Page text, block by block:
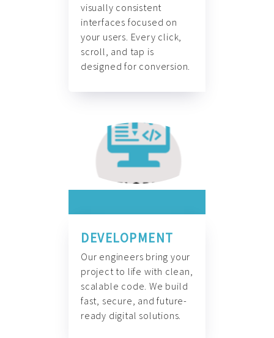
visually consistent
interfaces focused on
your users. Every click,
scroll, and tap is
designed for conversion.
DEVELOPMENT
Our engineers bring your
project to life with clean,
scalable code. We build
fast, secure, and future-
ready digital solutions.